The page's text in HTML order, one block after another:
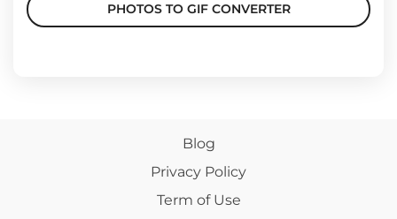
PHOTOS TO GIF CONVERTER
Blog
Privacy Policy
Term of Use